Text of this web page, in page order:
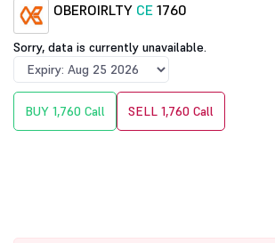
OBEROIRLTY CE 1760
Sorry, data is currently unavailable.
BUY 1,760 Call SELL 1,760 Call